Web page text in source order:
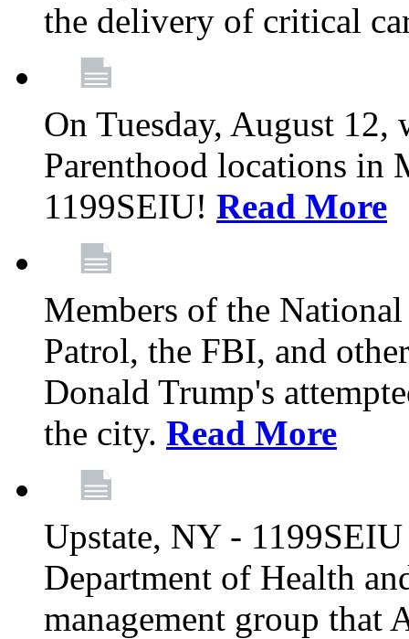
the delivery of critical
On Tuesday, August 12,
Parenthood locations in
1199SEIU! Read More
Members of the
Patrol, the FBI, and
Donald Trump's
the city. Read More
Upstate, NY -
Department of Health
management group that